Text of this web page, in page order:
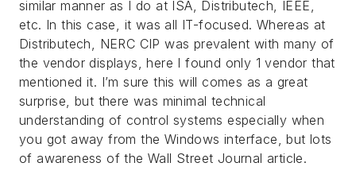
similar manner as I do at ISA, Distributech, IEEE,
etc. In this case, it was all IT-focused. Whereas at
Distributech, NERC CIP was prevalent with many of
the vendor displays, here I found only 1 vendor that
mentioned it. I’m sure this will comes as a great
surprise, but there was minimal technical
understanding of control systems especially when
you got away from the Windows interface, but lots
of awareness of the Wall Street Journal article.